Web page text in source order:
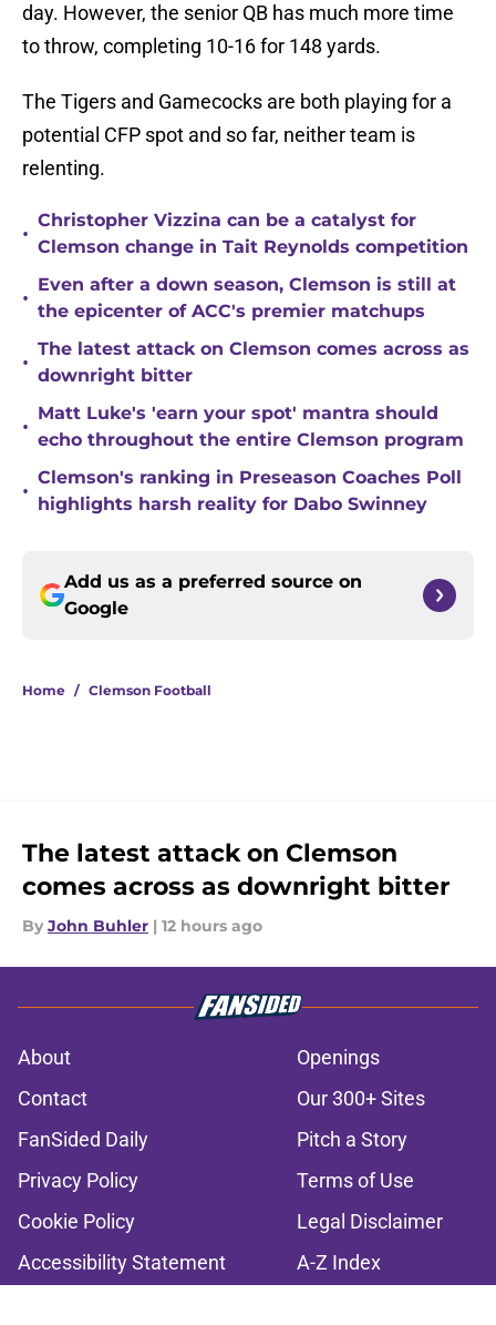
day. However, the senior QB has much more time
to throw, completing 10-16 for 148 yards.
The Tigers and Gamecocks are both playing for a
potential CFP spot and so far, neither team is
relenting.
•
Christopher Vizzina can be a catalyst for
Clemson change in Tait Reynolds competition
•
Even after a down season, Clemson is still at
the epicenter of ACC's premier matchups
•
The latest attack on Clemson comes across as
downright bitter
•
Matt Luke's 'earn your spot' mantra should
echo throughout the entire Clemson program
•
Clemson's ranking in Preseason Coaches Poll
highlights harsh reality for Dabo Swinney
Add us as a preferred source on
Google
Home / Clemson Football
The latest attack on Clemson
comes across as downright bitter
By John Buhler | 12 hours ago
About
Openings
Contact
Our 300+ Sites
FanSided Daily
Pitch a Story
Privacy Policy
Terms of Use
Cookie Policy
Legal Disclaimer
Accessibility Statement
A-Z Index